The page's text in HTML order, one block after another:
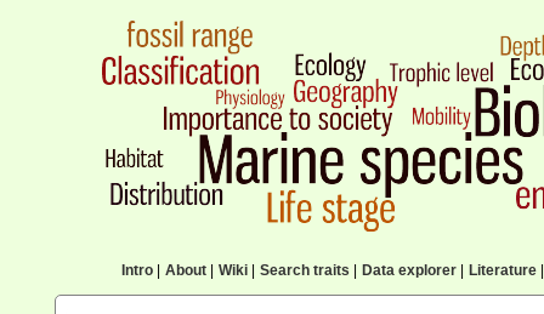
Intro| About| Wiki| Search traits Data explorer| Literature|